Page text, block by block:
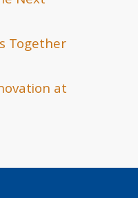
Together
at